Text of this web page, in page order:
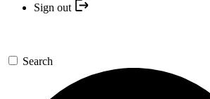
Sign out
Search